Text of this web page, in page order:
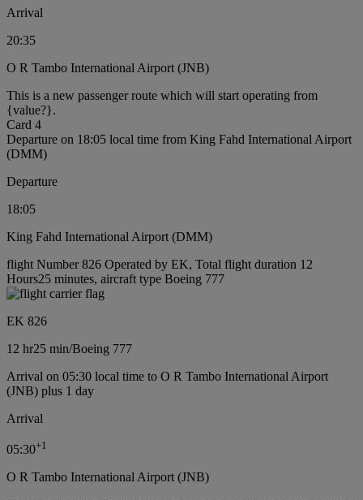
Arrival
20:35
O R Tambo International Airport (JNB)
This is a new passenger route which will start operating from
{value?}.
Card 4
Departure on 18:05 local time from King Fahd International Airport
(DMM)
Departure
18:05
King Fahd International Airport (DMM)
flight Number 826 Operated by EK, Total flight duration 12
Hours25 minutes, aircraft type Boeing 777
EK 826
12 hr25 min/Boeing 777
Arrival on 05:30 local time to O R Tambo International Airport
(JNB) plus 1 day
Arrival
05:30+1
O R Tambo International Airport (JNB)